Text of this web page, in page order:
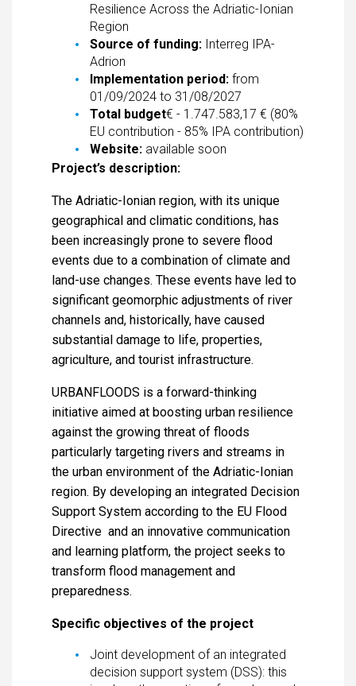
Resilience Across the Adriatic-Ionian
Region
Source of funding: Interreg IPA-
Adrion
Implementation period: from
01/09/2024 to 31/08/2027
Total budget€ - 1.747.583,17 € (80%
EU contribution - 85% IPA contribution)
Website: available soon
Project’s description:
The Adriatic-Ionian region, with its unique
geographical and climatic conditions, has
been increasingly prone to severe flood
events due to a combination of climate and
land-use changes. These events have led to
significant geomorphic adjustments of river
channels and, historically, have caused
substantial damage to life, properties,
agriculture, and tourist infrastructure.
URBANFLOODS is a forward-thinking
initiative aimed at boosting urban resilience
against the growing threat of floods
particularly targeting rivers and streams in
the urban environment of the Adriatic-Ionian
region. By developing an integrated Decision
Support System according to the EU Flood
Directive and an innovative communication
and learning platform, the project seeks to
transform flood management and
preparedness.
Specific objectives of the project
Joint development of an integrated
decision support system (DSS): this